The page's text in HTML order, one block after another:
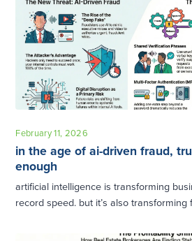
February 11, 2026
in the age of ai-driven fraud,
enough
artificial intelligence is transforming
record speed. but it’s also transforming